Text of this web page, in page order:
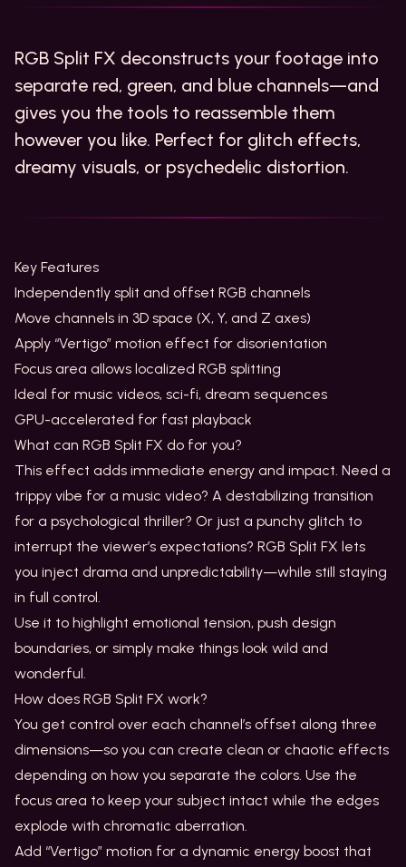
RGB Split FX deconstructs your footage into
separate red, green, and blue channels—and
gives you the tools to reassemble them
however you like. Perfect for glitch effects,
dreamy visuals, or psychedelic distortion.
Key Features
Independently split and offset RGB channels
Move channels in 3D space (X, Y, and Z axes)
Apply “Vertigo” motion effect for disorientation
Focus area allows localized RGB splitting
Ideal for music videos, sci-fi, dream sequences
GPU-accelerated for fast playback
What can RGB Split FX do for you?
This effect adds immediate energy and impact. Need a
trippy vibe for a music video? A destabilizing transition
for a psychological thriller? Or just a punchy glitch to
interrupt the viewer’s expectations? RGB Split FX lets
you inject drama and unpredictability—while still staying
in full control.
Use it to highlight emotional tension, push design
boundaries, or simply make things look wild and
wonderful.
How does RGB Split FX work?
You get control over each channel’s offset along three
dimensions—so you can create clean or chaotic effects
depending on how you separate the colors. Use the
focus area to keep your subject intact while the edges
explode with chromatic aberration.
Add “Vertigo” motion for a dynamic energy boost that